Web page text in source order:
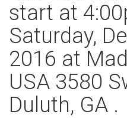
start at
Saturday,
2016 at
USA 3580
Duluth, GA .